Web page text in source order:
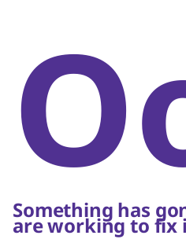
Something has
are working to fix